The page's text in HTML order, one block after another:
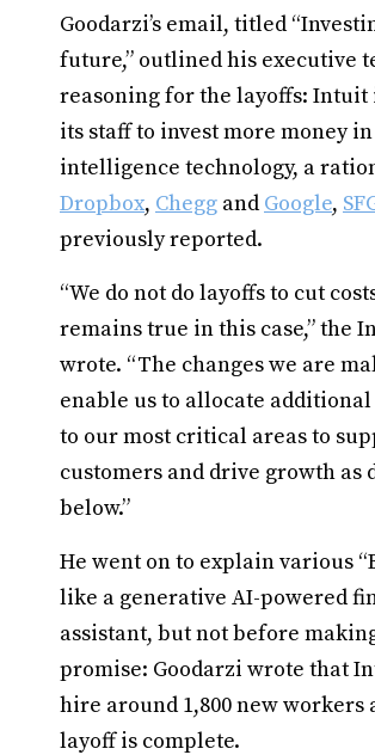
Goodarzi’s email, titled
future,” outlined his executive
reasoning for the layoffs: Intuit
its staff to invest more money
intelligence technology, a
Dropbox, Chegg and Google,
previously reported.
“We do not do layoffs to cut
remains true in this case,” the
wrote. “The changes we are
enable us to allocate
to our most critical areas to
customers and drive growth as
below.”
He went on to explain various
like a generative AI-powered
assistant, but not before
promise: Goodarzi wrote that
hire around 1,800 new workers
layoff is complete.